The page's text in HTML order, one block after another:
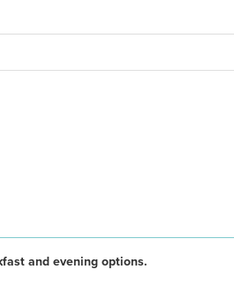
and evening options.